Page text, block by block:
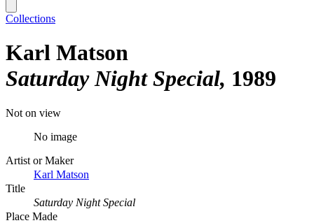
Collections
Karl Matson
Saturday Night Special 1989
Not on view
No image
Artist or Maker
Karl Matson
Title
Saturday Night Special
Place Made